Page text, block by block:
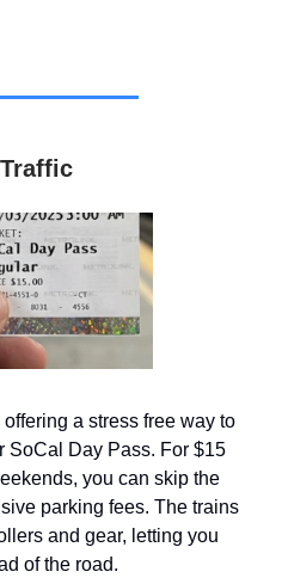
a stress free way to
SoCal Day Pass. For $15
you can skip the
parking fees. The trains
and gear, letting you
of the road.